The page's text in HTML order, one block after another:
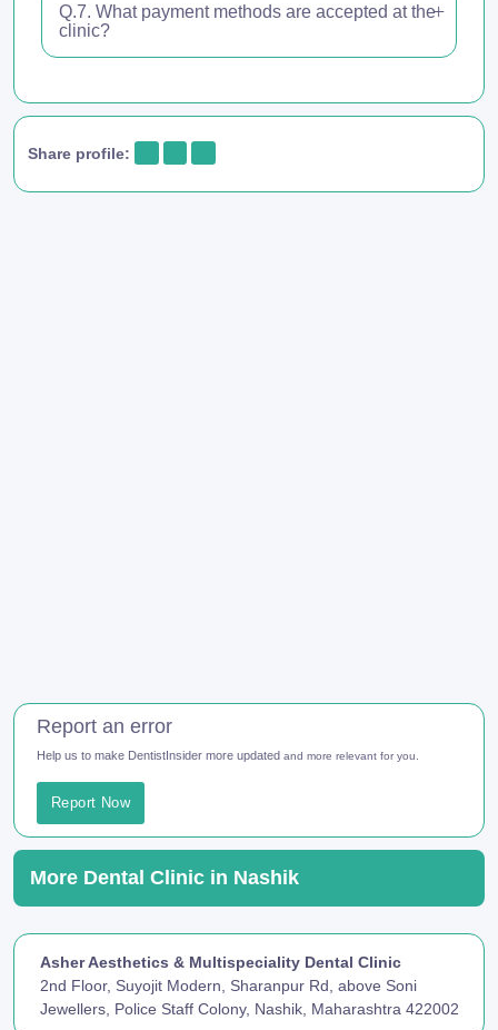
Q.7. What payment methods are accepted at the
clinic?
Share profile:
Report an error
Help us to make DentistInsider more updated and more relevant for you.
Report Now
More Dental Clinic in Nashik
Asher Aesthetics & Multispeciality Dental Clinic
2nd Floor, Suyojit Modern, Sharanpur Rd, above Soni
Jewellers, Police Staff Colony, Nashik, Maharashtra 422002